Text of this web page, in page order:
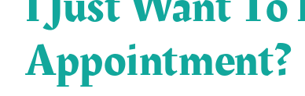
Appointment?